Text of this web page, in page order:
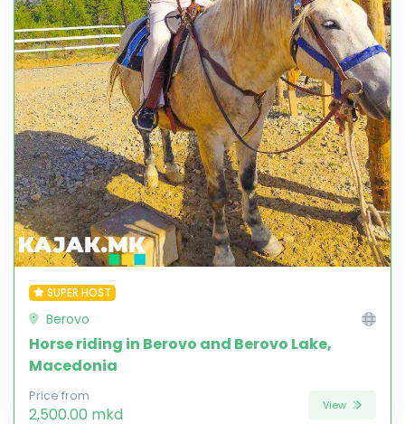
SUPER HOST
Berovo
Horse riding in Berovo and Berovo Lake,
Macedonia
Price from
2,500.00 mkd View